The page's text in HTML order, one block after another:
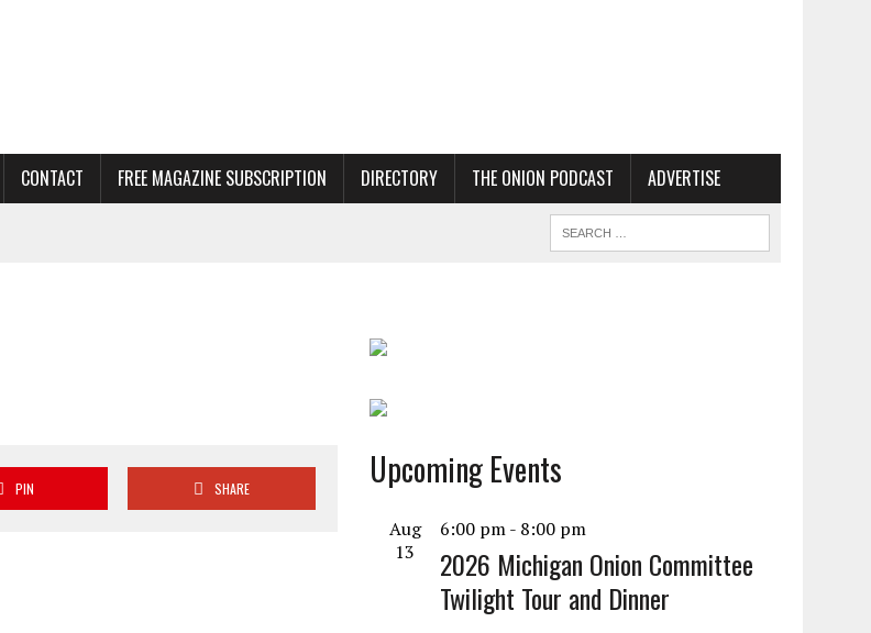
CONTACT FREE MAGAZINE SUBSCRIPTION DIRECTORY THE ONION PODCAST ADVERTISE
PIN SHARE Upcoming Events
Aug
13
6:00 pm- 8:00 pm
2026 Michigan Onion Committee
Twilight Tour and Dinner